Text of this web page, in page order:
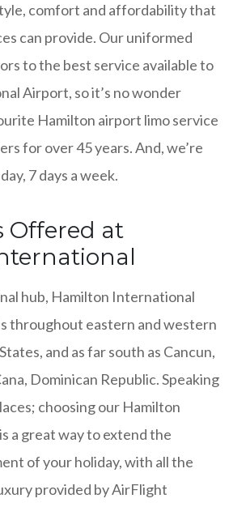
comfort and affordability that
can provide. Our uniformed
to the best service available to
Airport, so it’s no wonder
Hamilton airport limo service
for over 45 years. And, we’re
7 days a week.
Offered at
hub, Hamilton International
throughout eastern and western
and as far south as Cancun,
Dominican Republic. Speaking
choosing our Hamilton
a great way to extend the
of your holiday, with all the
provided by AirFlight